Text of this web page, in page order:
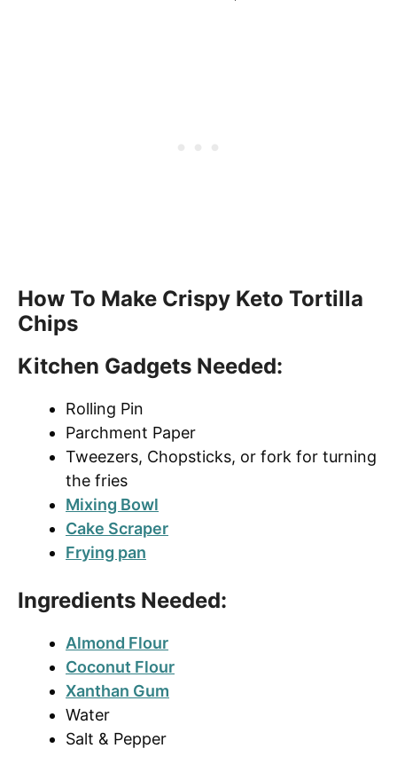
How To Make Crispy Keto Tortilla
Chips
Kitchen Gadgets Needed:
Rolling Pin
Parchment Paper
Tweezers, Chopsticks, or fork for turning
the fries
Mixing Bowl
Cake Scraper
Frying pan
Ingredients Needed:
Almond Flour
Coconut Flour
Xanthan Gum
Water
Salt & Pepper